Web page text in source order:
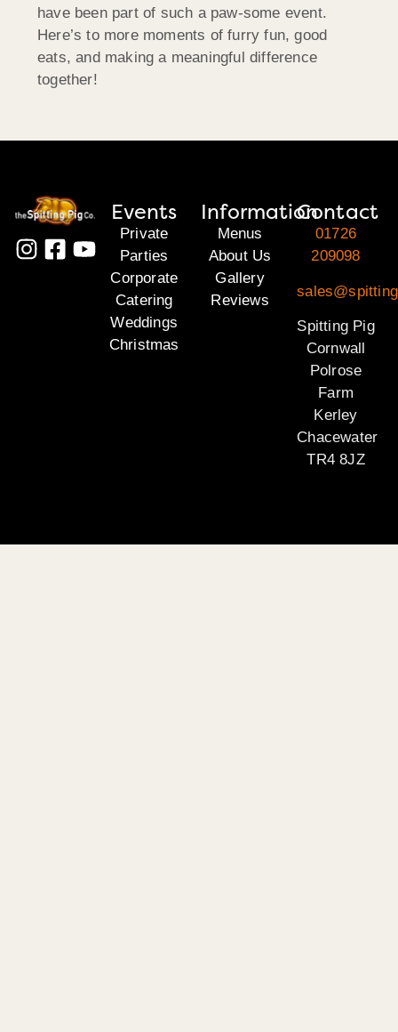
have been part of such a paw-some event.
Here’s to more moments of furry fun, good
eats, and making a meaningful difference
together!
Events
Private
Parties
Corporate
Catering
Weddings
Christmas
Information
Menus
About Us
Gallery
Reviews
Contact
01726
209098
Spitting Pig
Cornwall
Polrose
Farm
Kerley
Chacewater
TR4 8JZ